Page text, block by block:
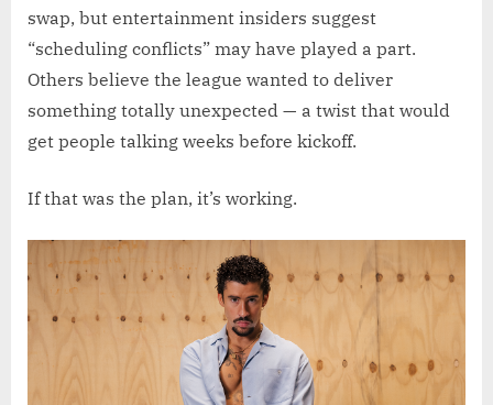
swap, but entertainment insiders suggest
“scheduling conflicts” may have played a part.
Others believe the league wanted to deliver
something totally unexpected — a twist that would
get people talking weeks before kickoff.
If that was the plan, it’s working.